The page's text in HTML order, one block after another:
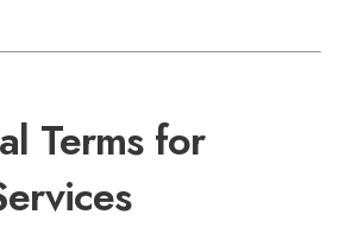
Terms for